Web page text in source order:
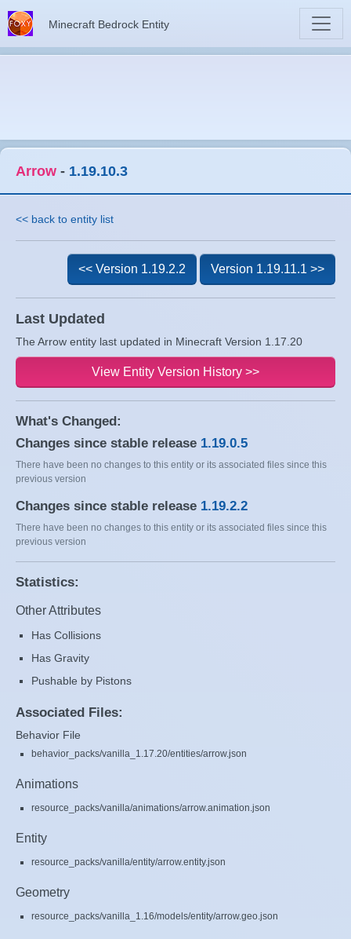
Minecraft Bedrock Entity
Arrow - 1.19.10.3
<< back to entity list
Last Updated
The Arrow entity last updated in Minecraft Version 1.17.20
<< Version 1.19.2.2 Version 1.19.11.1 >>
View Entity Version History >>
What's Changed:
Changes since stable release 1.19.0.5
There have been no changes to this entity or its associated files since this
previous version
Changes since stable release 1.19.2.2
There have been no changes to this entity or its associated files since this
previous version
Statistics:
Other Attributes
Has Collisions
Has Gravity
Pushable by Pistons
Associated Files:
Behavior File
behavior_packs/vanilla_1.17.20/entities/arrow.json
Animations
resource_packs/vanilla/animations/arrow.animation.json
Entity
resource_packs/vanilla/entity/arrow.entity.json
Geometry
resource_packs/vanilla_1.16/models/entity/arrow.geo.json